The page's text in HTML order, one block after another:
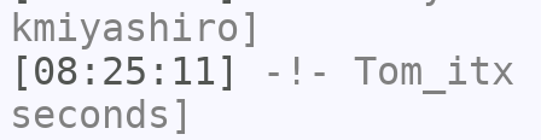
kmiyashiro]
[08:25:11]
-!- Tom_itx
seconds]